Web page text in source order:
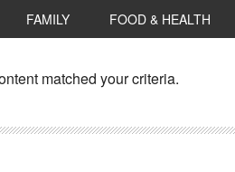
FAMILY FOOD & HEALTH
matched your criteria.